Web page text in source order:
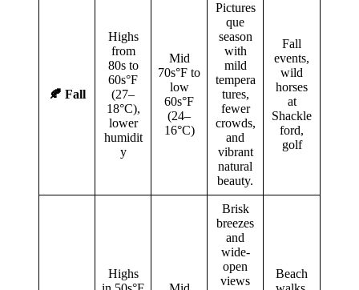
🍂 Fall
Highs
from
80s to
60s°F
(27–
18°C),
lower
humidit
y
Mid
70s°F to
low
60s°F
(24–
16°C)
Pictures
que
season
with
mild
tempera
tures,
fewer
crowds,
and
vibrant
natural
beauty.
Fall
events,
wild
horses
at
Shackle
ford,
golf
Highs
Brisk
breezes
and
wide-
open
views
Beach